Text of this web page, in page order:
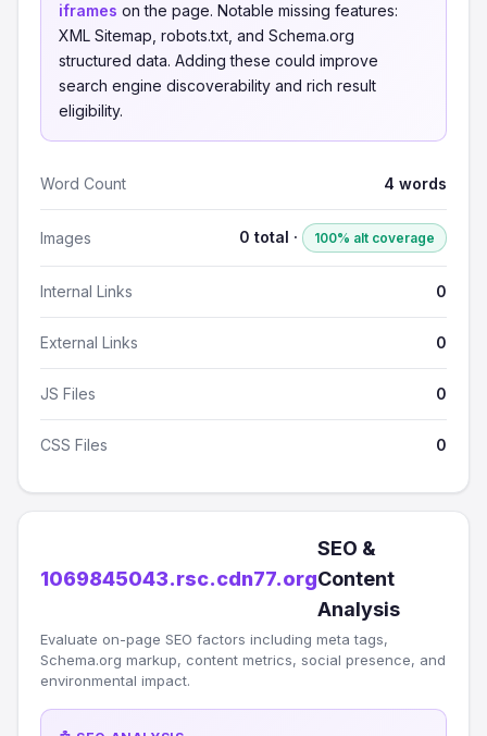
iframes on the page. Notable missing features:
XML Sitemap, robots.txt, and Schema.org
structured data. Adding these could improve
search engine discoverability and rich result
eligibility.
Word Count 4 words
Images 0 total · 100% alt coverage
Internal Links 0
External Links 0
JS Files 0
CSS Files 0
1069845043.rsc.cdn77.org
SEO &
Content
Analysis
Evaluate on-page SEO factors including meta tags,
Schema.org markup, content metrics, social presence, and
environmental impact.